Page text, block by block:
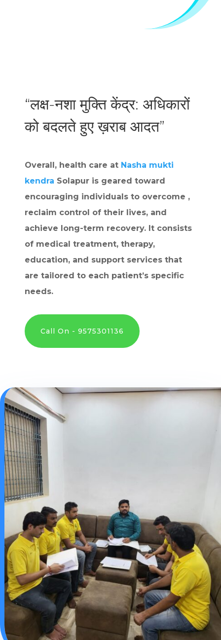
“लक्ष-नशा मुक्ति केंद्र: अधिकारों
को बदलते हुए ख़राब आदत”
Overall, health care at Nasha mukti
kendra Solapur is geared toward
encouraging individuals to overcome ,
reclaim control of their lives, and
achieve long-term recovery. It consists
of medical treatment, therapy,
education, and support services that
are tailored to each patient’s specific
needs.
Call On - 9575301136